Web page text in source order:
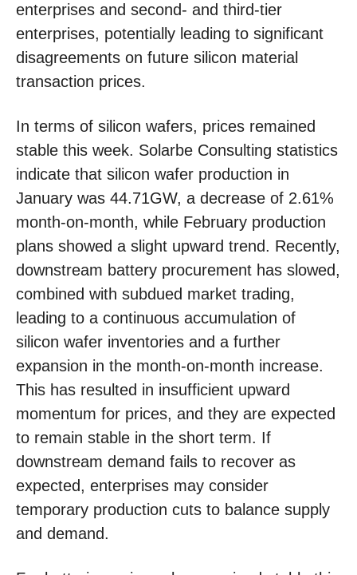
enterprises and second- and third-tier
enterprises, potentially leading to significant
disagreements on future silicon material
transaction prices.
In terms of silicon wafers, prices remained
stable this week. Solarbe Consulting statistics
indicate that silicon wafer production in
January was 44.71GW, a decrease of 2.61%
month-on-month, while February production
plans showed a slight upward trend. Recently,
downstream battery procurement has slowed,
combined with subdued market trading,
leading to a continuous accumulation of
silicon wafer inventories and a further
expansion in the month-on-month increase.
This has resulted in insufficient upward
momentum for prices, and they are expected
to remain stable in the short term. If
downstream demand fails to recover as
expected, enterprises may consider
temporary production cuts to balance supply
and demand.